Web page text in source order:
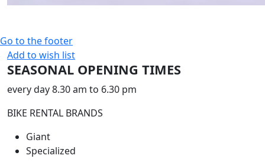
Go to the footer
Add to wish list
SEASONAL OPENING TIMES
every day 8.30 am to 6.30 pm
BIKE RENTAL BRANDS
Giant
Specialized